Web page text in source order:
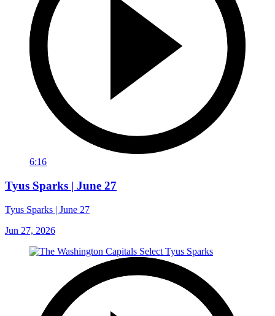
6:16
Tyus Sparks | June 27
Tyus Sparks | June 27
Jun 27, 2026